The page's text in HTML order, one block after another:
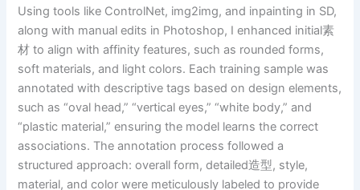
Using tools like ControlNet, img2img, and inpainting in SD,
along with manual edits in Photoshop, I enhanced initial素
材 to align with affinity features, such as rounded forms,
soft materials, and light colors. Each training sample was
annotated with descriptive tags based on design elements,
such as “oval head,” “vertical eyes,” “white body,” and
“plastic material,” ensuring the model learns the correct
associations. The annotation process followed a
structured approach: overall form, detailed造型, style,
material, and color were meticulously labeled to provide